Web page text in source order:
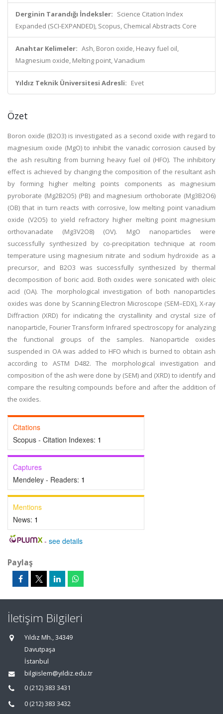
Derginin Tarandığı İndeksler: Science Citation Index
Expanded (SCI-EXPANDED), Scopus, Chemical Abstracts Core
Anahtar Kelimeler: Ash, Boron oxide, Heavy fuel oil,
Magnesium oxide, Melting point, Vanadium
Yıldız Teknik Üniversitesi Adresli: Evet
Özet
Boron oxide (B2O3) is investigated as a second oxide with regard to
magnesium oxide (MgO) to inhibit the vanadic corrosion caused by
the ash resulting from burning heavy fuel oil (HFO). The inhibitory
effect is achieved by changing the composition of the resultant ash
by forming higher melting points components as magnesium
pyroborate (Mg2B2O5) (PB) and magnesium orthoborate (Mg3B2O6)
(OB) that in turn reacts with corrosive, low melting point vanadium
oxide (V2O5) to yield refractory higher melting point magnesium
orthovanadate (Mg3V2O8) (OV). MgO nanoparticles were
successfully synthesized by co-precipitation technique at room
temperature using magnesium nitrate and sodium hydroxide as a
precursor, and B2O3 was successfully synthesized by thermal
decomposition of boric acid. Both oxides were sonicated with oleic
acid (OA). The morphological investigation of both nanoparticles
oxides was done by Scanning Electron Microscope (SEM–EDX), X-ray
Diffraction (XRD) for indicating the crystallinity and crystal size of
nanoparticle, Fourier Transform Infrared spectroscopy for analyzing
the functional groups of the samples. Nanoparticle oxides
suspended in OA was added to HFO which is burned to obtain ash
according to ASTM D482. The morphological investigation and
composition of the ash were done by (SEM) and (XRD) to identify and
compare the resulting compounds before and after the addition of
the oxides.
Citations
Scopus - Citation Indexes: 1
Captures
Mendeley - Readers: 1
Mentions
News: 1
- see details
Paylaş
İletişim Bilgileri
Yıldız Mh., 34349
Davutpaşa
İstanbul
bilgiislem@yildiz.edu.tr
0 (212) 383 3431
0 (212) 383 3432